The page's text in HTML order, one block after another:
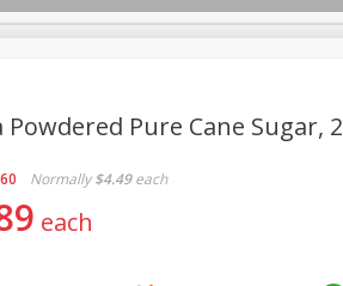
Alcohol
International
Powdered Pure Cane Sugar,
Normally $4.49 each
each